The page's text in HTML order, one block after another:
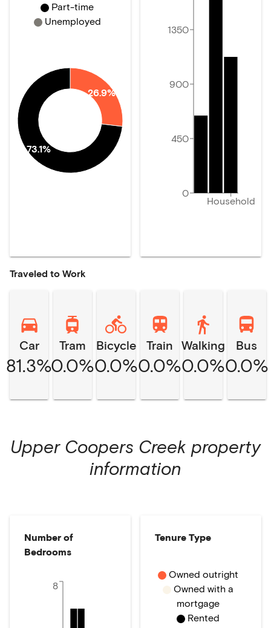
26.9%
73.1%
Part-time
Unemployed
Household
0
450
900
1350
Traveled to Work
Car
81.3%
Tram
0.0%
Bicycle
0.0%
Train
0.0%
Walking
0.0%
Bus
0.0%
Upper Coopers Creek property
information
Number of
Bedrooms
8
Tenure Type
Owned outright
Owned with a
mortgage
Rented